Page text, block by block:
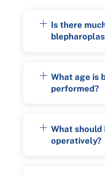
Is there
What age is
performed?
What should
operatively?